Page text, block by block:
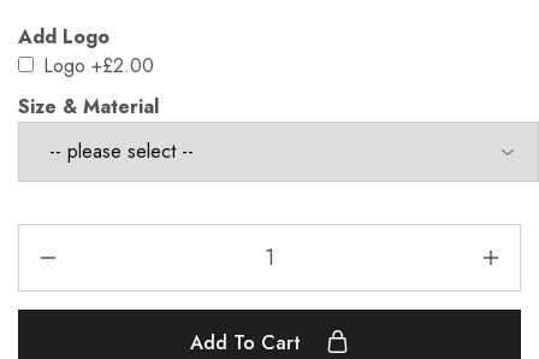
Add Logo
Logo +£2.00
Size & Material
Add To Cart